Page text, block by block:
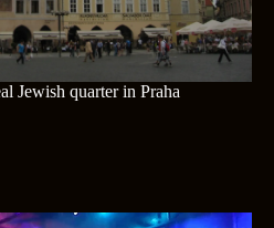
Jewish quarter in Praha